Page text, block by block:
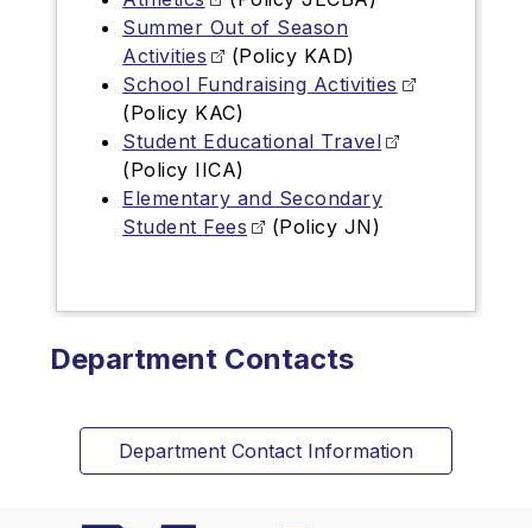
Summer Out of Season
Activities
(Policy KAD)
School Fundraising Activities
(Policy KAC)
Student Educational Travel
(Policy IICA)
Elementary and Secondary
Student Fees
(Policy JN)
Department Contacts
Department Contact Information